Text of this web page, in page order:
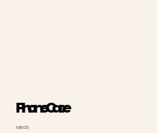
Phone Case
Price
$35.00